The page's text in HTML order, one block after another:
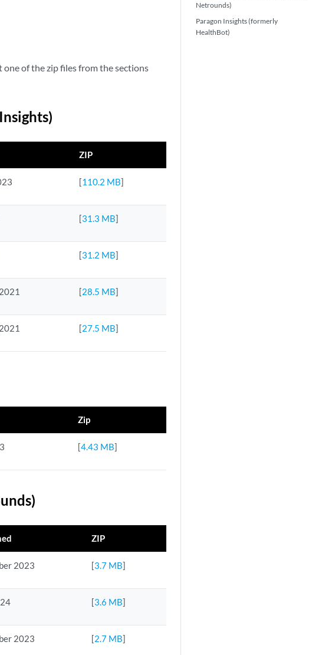
Netrounds)
Paragon Insights (formerly
HealthBot)
of the zip files from the sections
ZIP
[110.2 MB]
[31.3 MB]
[31.2 MB]
[28.5 MB]
[27.5 MB]
Zip
[4.43 MB]
ZIP
2023 [3.7 MB]
[3.6 MB]
2023 [2.7 MB]